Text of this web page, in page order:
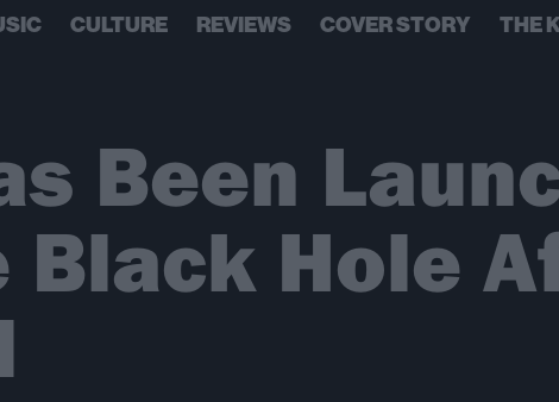
CULTURE REVIEWS COVER STORY THE
Been
Black Hole